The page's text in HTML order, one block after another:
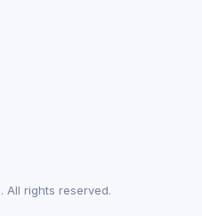
All rights reserved.